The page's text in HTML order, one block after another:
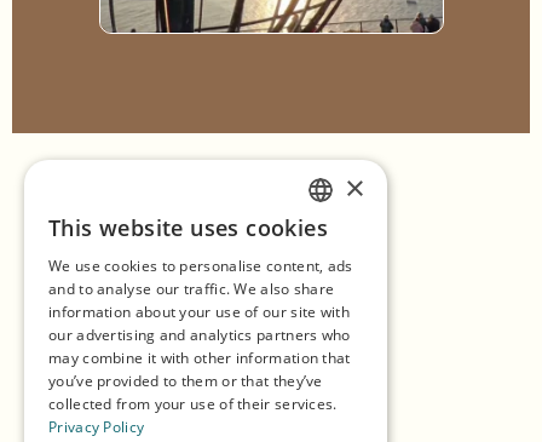
Experiences
Eat & Drink
Shopping
Seasons
Our Partners
ENGLISH
GERMAN
SPANISH
NORWEGIAN
×
This website uses cookies
We use cookies to personalise content, ads
and to analyse our traffic. We also share
information about your use of our site with
our advertising and analytics partners who
may combine it with other information that
you’ve provided to them or that they’ve
collected from your use of their services.
Privacy Policy